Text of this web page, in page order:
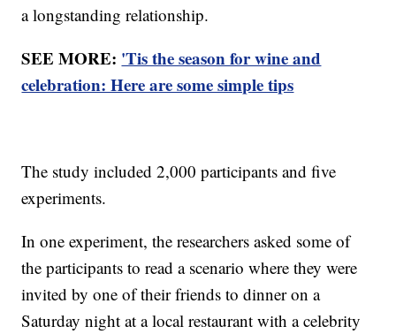
a longstanding relationship.
SEE MORE: 'Tis the season for wine and
celebration: Here are some simple tips
The study included 2,000 participants and five
experiments.
In one experiment, the researchers asked some of
the participants to read a scenario where they were
invited by one of their friends to dinner on a
Saturday night at a local restaurant with a celebrity